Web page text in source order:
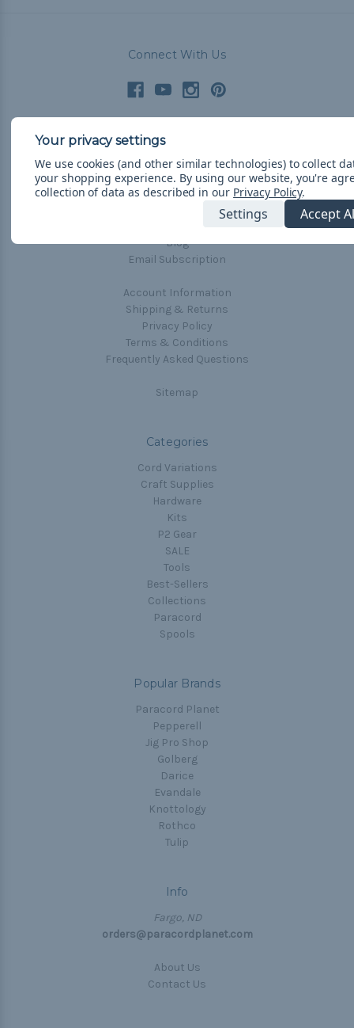
Connect With Us
Navigate
Cord Color Chart
Deals
Blog
Email Subscription
Account Information
Shipping & Returns
Privacy Policy
Terms & Conditions
Frequently Asked Questions
Sitemap
Categories
Cord Variations
Craft Supplies
Hardware
Kits
P2 Gear
SALE
Tools
Best-Sellers
Collections
Paracord
Spools
Popular Brands
Paracord Planet
Pepperell
Jig Pro Shop
Golberg
Darice
Evandale
Knottology
Rothco
Tulip
Info
Fargo, ND
orders@paracordplanet.com
About Us
Contact Us
We use cookies (and other similar technologies) to collect
your shopping experience. By using our website, you're
collection of data as described in our Privacy Policy.
Settings Accept